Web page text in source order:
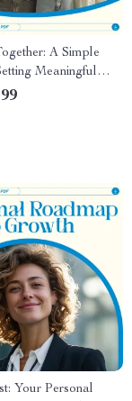
A Simple
Meaningful
| How to Set
Your Personal